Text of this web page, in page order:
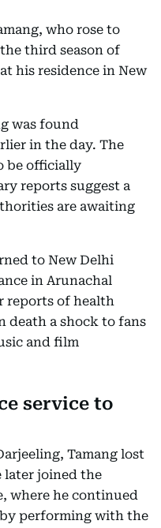
who rose to
third season of
his residence in New
was found
in the day. The
be officially
reports suggest a
are awaiting
to New Delhi
in Arunachal
reports of health
death a shock to fans
and film
service to
Tamang lost
later joined the
where he continued
performing with the